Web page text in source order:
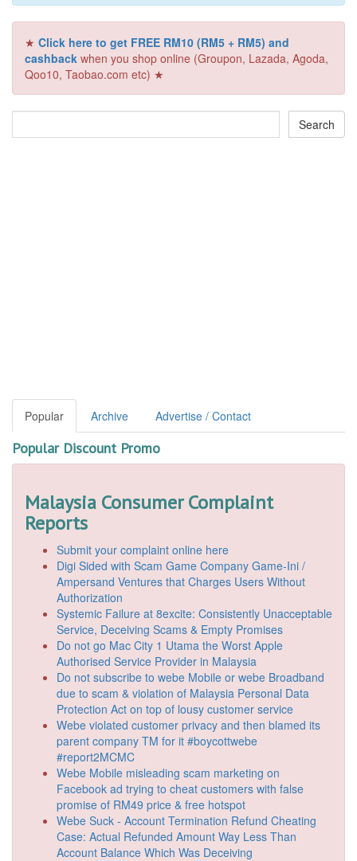
★ Click here to get FREE RM10 (RM5 + RM5) and
cashback when you shop online (Groupon, Lazada, Agoda,
Qoo10, Taobao.com etc) ★
Popular Archive Advertise / Contact
Popular Discount Promo
Malaysia Consumer Complaint
Reports
Submit your complaint online here
Digi Sided with Scam Game Company Game-Ini /
Ampersand Ventures that Charges Users Without
Authorization
Systemic Failure at 8excite: Consistently Unacceptable
Service, Deceiving Scams & Empty Promises
Do not go Mac City 1 Utama the Worst Apple
Authorised Service Provider in Malaysia
Do not subscribe to webe Mobile or webe Broadband
due to scam & violation of Malaysia Personal Data
Protection Act on top of lousy customer service
Webe violated customer privacy and then blamed its
parent company TM for it #boycottwebe
#report2MCMC
Webe Mobile misleading scam marketing on
Facebook ad trying to cheat customers with false
promise of RM49 price & free hotspot
Webe Suck - Account Termination Refund Cheating
Case: Actual Refunded Amount Way Less Than
Account Balance Which Was Deceiving